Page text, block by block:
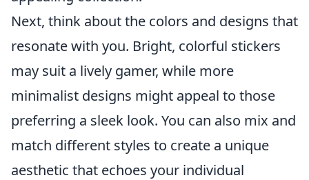
Next, think about the colors and designs that
resonate with you. Bright, colorful stickers
may suit a lively gamer, while more
minimalist designs might appeal to those
preferring a sleek look. You can also mix and
match different styles to create a unique
aesthetic that echoes your individual